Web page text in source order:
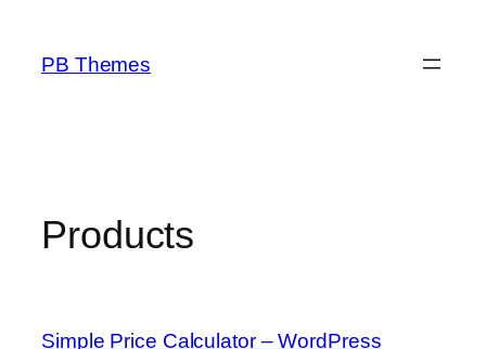
content
PB Themes
Products
Simple Price Calculator – WordPress